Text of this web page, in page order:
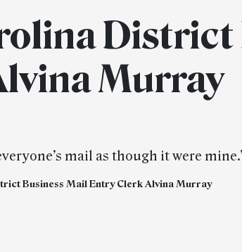
District
Murray
mail as though it were
Business Mail Entry Clerk Alvina Murray